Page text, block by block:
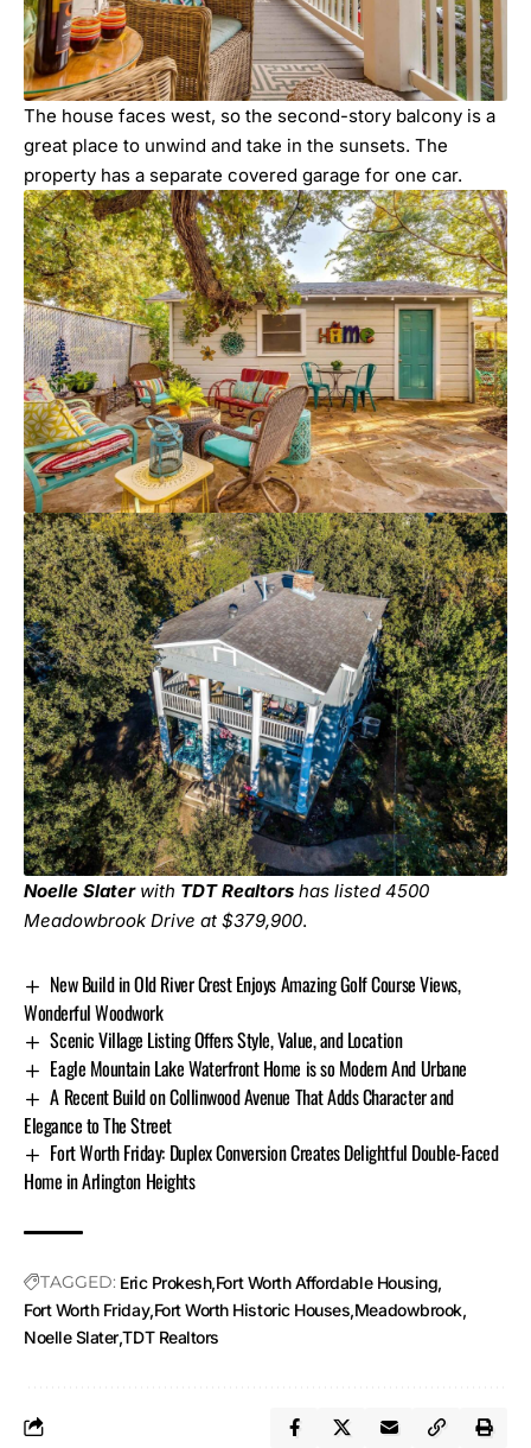
The house faces west, so the second-story balcony is a
great place to unwind and take in the sunsets. The
property has a separate covered garage for one car.
Noelle Slaterwith TDT Realtors has listed 4500
Meadowbrook Drive at $379,900.
New Build in Old River Crest Enjoys Amazing Golf Course Views,
Wonderful Woodwork
Scenic Village Listing Offers Style, Value, and Location
Eagle Mountain Lake Waterfront Home is so Modern And Urbane
A Recent Build on Collinwood Avenue That Adds Character and
Elegance to The Street
Fort Worth Friday: Duplex Conversion Creates Delightful Double-Faced
Home in Arlington Heights
TAGGED: Eric Prokesh Fort Worth Affordable Housing
Fort Worth Friday Fort Worth Historic Houses Meadowbrook
Noelle Slater TDT Realtors